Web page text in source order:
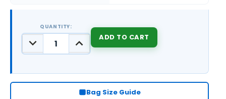
STOCK:
QUANTITY:
DECREASE
QUANTITY:
INCREASE
QUANTITY:
Bag Size Guide